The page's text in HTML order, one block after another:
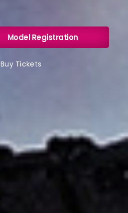
Buy Tickets
Model Registration